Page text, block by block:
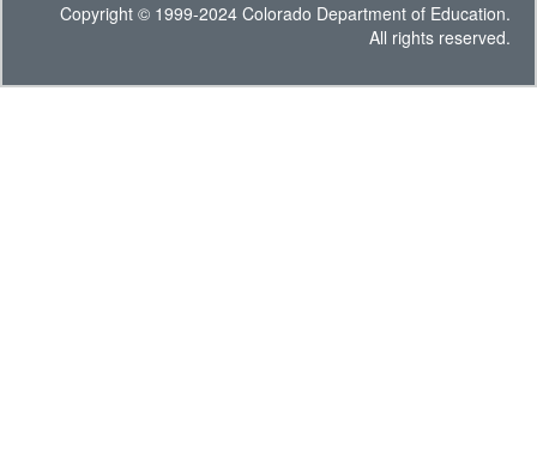
Copyright © 1999-2024 Colorado Department of Education.
All rights reserved.